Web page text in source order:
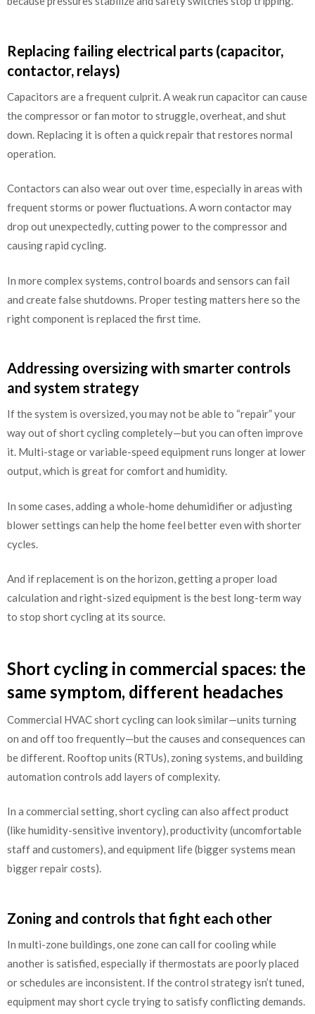
Replacing failing electrical parts (capacitor,
contactor, relays)
Capacitors are a frequent culprit. A weak run capacitor can cause
the compressor or fan motor to struggle, overheat, and shut
down. Replacing it is often a quick repair that restores normal
operation.
Contactors can also wear out over time, especially in areas with
frequent storms or power fluctuations. A worn contactor may
drop out unexpectedly, cutting power to the compressor and
causing rapid cycling.
In more complex systems, control boards and sensors can fail
and create false shutdowns. Proper testing matters here so the
right component is replaced the first time.
Addressing oversizing with smarter controls
and system strategy
If the system is oversized, you may not be able to “repair” your
way out of short cycling completely—but you can often improve
it. Multi-stage or variable-speed equipment runs longer at lower
output, which is great for comfort and humidity.
In some cases, adding a whole-home dehumidifier or adjusting
blower settings can help the home feel better even with shorter
cycles.
And if replacement is on the horizon, getting a proper load
calculation and right-sized equipment is the best long-term way
to stop short cycling at its source.
Short cycling in commercial spaces: the
same symptom, different headaches
Commercial HVAC short cycling can look similar—units turning
on and off too frequently—but the causes and consequences can
be different. Rooftop units (RTUs), zoning systems, and building
automation controls add layers of complexity.
In a commercial setting, short cycling can also affect product
(like humidity-sensitive inventory), productivity (uncomfortable
staff and customers), and equipment life (bigger systems mean
bigger repair costs).
Zoning and controls that fight each other
In multi-zone buildings, one zone can call for cooling while
another is satisfied, especially if thermostats are poorly placed
or schedules are inconsistent. If the control strategy isn’t tuned,
equipment may short cycle trying to satisfy conflicting demands.